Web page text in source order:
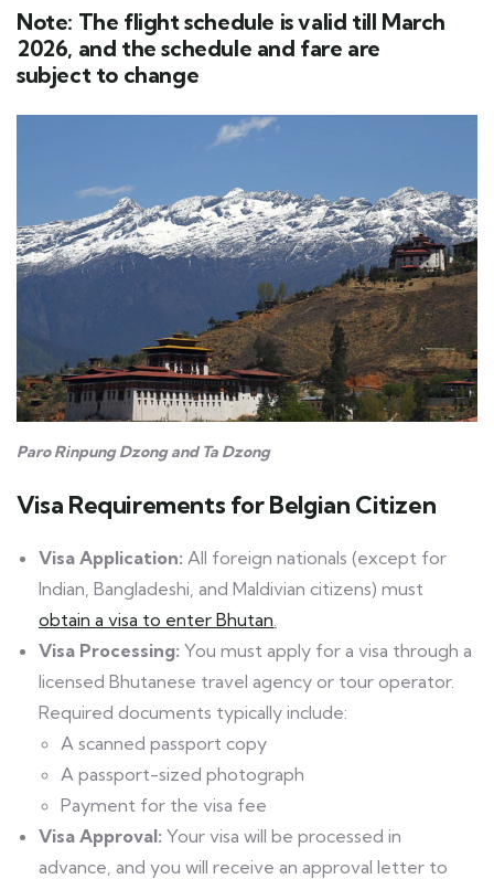
Note: The flight schedule is valid till March
2026, and the schedule and fare are
subject to change
Paro Rinpung Dzong and Ta Dzong
Visa Requirements for Belgian Citizen
Visa Application: All foreign nationals (except for
Indian, Bangladeshi, and Maldivian citizens) must
obtain a visa to enter Bhutan.
Visa Processing: You must apply for a visa through a
licensed Bhutanese travel agency or tour operator.
Required documents typically include:
A scanned passport copy
A passport-sized photograph
Payment for the visa fee
Visa Approval: Your visa will be processed in
advance, and you will receive an approval letter to